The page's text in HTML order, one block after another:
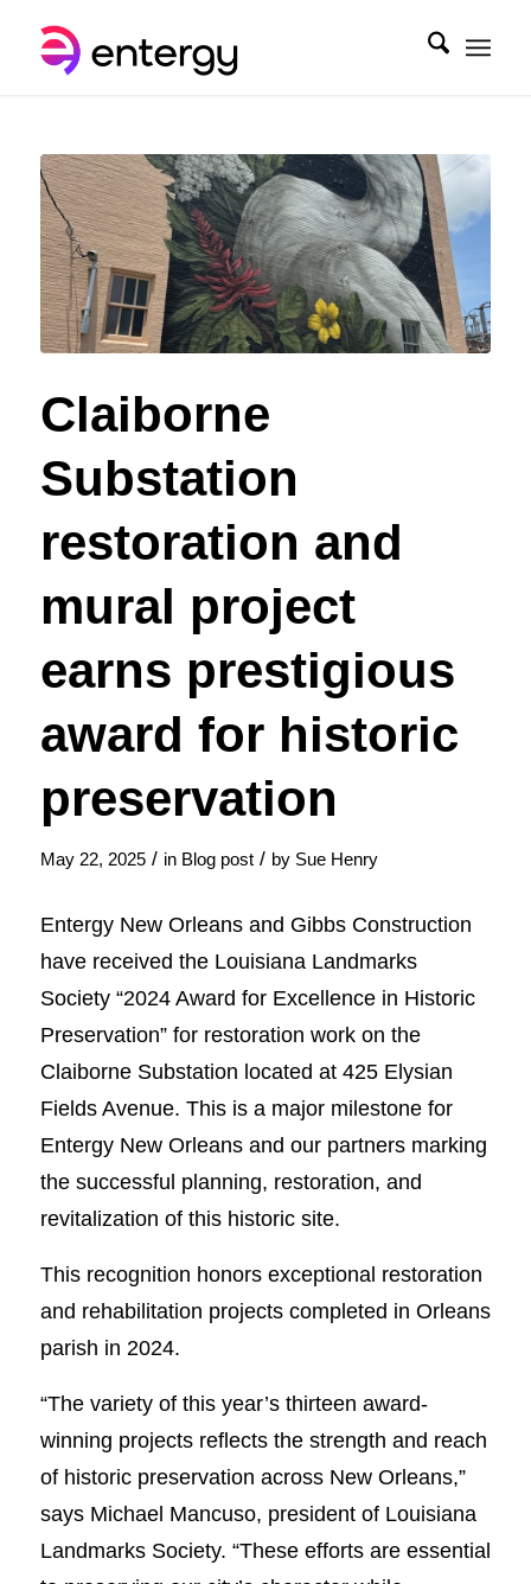
Claiborne
Substation
restoration and
mural project
earns prestigious
award for historic
preservation
May 22, 2025 / in Blog post / by Sue Henry
Entergy New Orleans and Gibbs Construction
have received the Louisiana Landmarks
Society “2024 Award for Excellence in Historic
Preservation” for restoration work on the
Claiborne Substation located at 425 Elysian
Fields Avenue. This is a major milestone for
Entergy New Orleans and our partners marking
the successful planning, restoration, and
revitalization of this historic site.
This recognition honors exceptional restoration
and rehabilitation projects completed in Orleans
parish in 2024.
“The variety of this year’s thirteen award-
winning projects reflects the strength and reach
of historic preservation across New Orleans,”
says Michael Mancuso, president of Louisiana
Landmarks Society. “These efforts are essential